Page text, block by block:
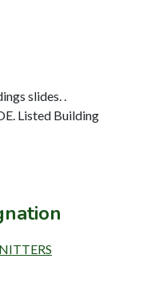
slides. .
Listed Building